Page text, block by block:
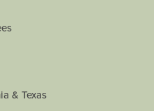
& Texas